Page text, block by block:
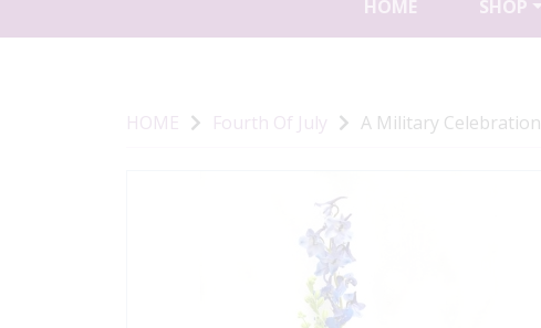
HOME SHOP
HOME Fourth Of July A Military Celebration